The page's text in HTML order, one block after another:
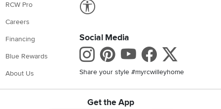
RCW Pro
Careers
Financing
Blue Rewards
About Us
Social Media
Instagram
Pinterest
Youtube
Share your style #myrcwilleyhome
Get the App